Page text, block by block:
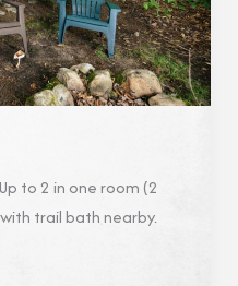
to 2 in one room (2
trail bath nearby.